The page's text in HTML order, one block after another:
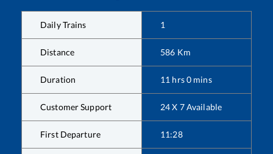
Daily Trains 1
Distance 586 Km
Duration 11 hrs0 mins
Customer Support 24 X 7 Available
First Departure 11:28